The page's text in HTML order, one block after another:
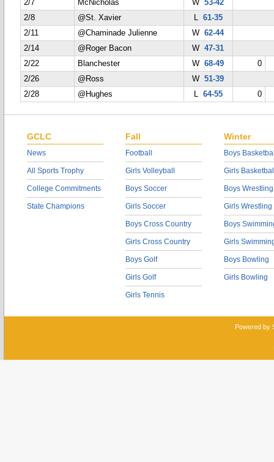
2/7
McNicholas W53-42
2/8
@St. Xavier L 61-35
2/11
@Chaminade Julienne W62-44
2/14
@Roger Bacon W47-31
2/22
Blanchester W68-49
0
2/26
@Ross W51-39
2/28
@Hughes L 64-55 0
GCLC
News
All Sports Trophy
College Commitments
State Champions
Fall
Football
Girls Volleyball
Boys Soccer
Girls Soccer
Boys Cross Country
Girls Cross Country
Boys Golf
Girls Golf
Girls Tennis
Winter
Boys
Girls
Boys Wrestling
Girls Wrestling
Boys
Girls
Boys Bowling
Girls Bowling
Powered by